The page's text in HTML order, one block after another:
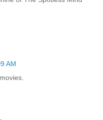
AM